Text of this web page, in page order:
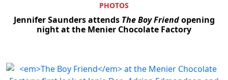
PHOTOS
Jennifer Saunders attends The Boy Friendopening
night at the Menier Chocolate Factory